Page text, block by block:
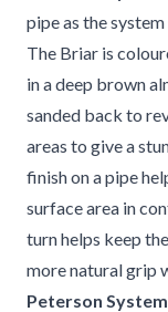
pipe as the
The Briar is
in a deep brown
sanded back to
areas to give a
finish on a pipe
surface area in
turn helps keep
more natural grip
Peterson System